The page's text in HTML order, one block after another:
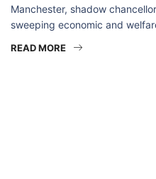
Manchester, shadow
sweeping economic and
READ MORE